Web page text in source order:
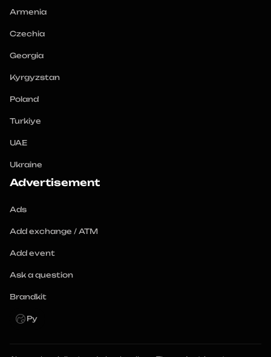
Armenia
Czechia
Georgia
Kyrgyzstan
Poland
Turkiye
UAE
Ukraine
Advertisement
Ads
Add exchange / ATM
Add event
Ask a question
Brandkit
Ру